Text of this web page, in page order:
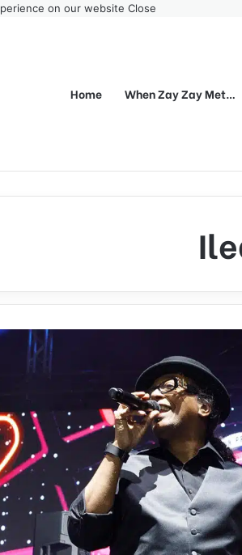
on our website Close
Home When Zay Zay Met…